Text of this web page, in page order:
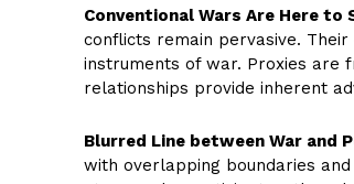
Conventional Wars Are Here to
conflicts remain pervasive.
instruments of war. Proxies are
relationships provide inherent
Blurred Line between War and
with overlapping boundaries